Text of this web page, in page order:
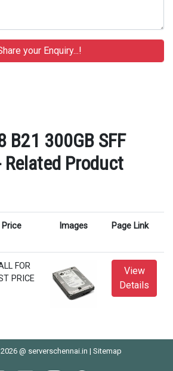
B21 300GB SFF
Related Product
Price Images Page Link
FOR
PRICE
View
Details
@ serverschennai.in | Sitemap